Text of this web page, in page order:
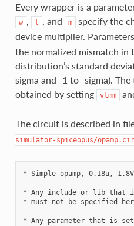
Every wrapper is a
w , l , and m
specify the
device multiplier. Parameters
the normalized mismatch in
distribution’s standard
sigma and -1 to -sigma).
obtained by setting
vtmm
The circuit is described in
simulator-spiceopus/opamp.cir
* Simple opamp, 0.18u,
* Any include or lib that
* must not be specified
* Any parameter that is